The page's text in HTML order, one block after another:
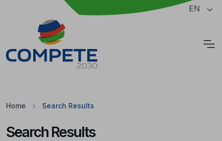
Jump to the main content of the page EN
Home Search Results
Search Results